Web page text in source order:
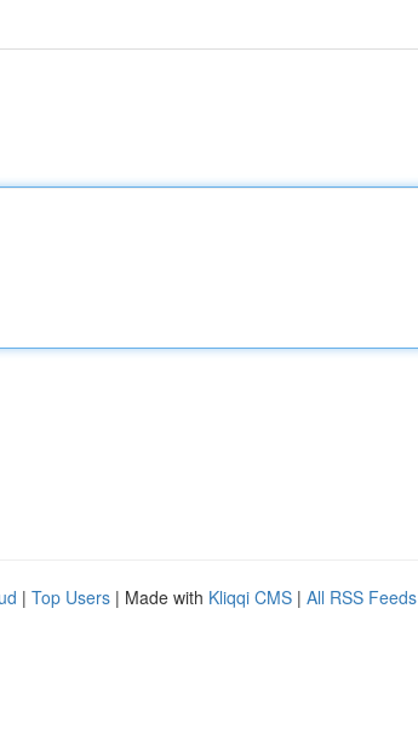
| Top Users | Made with Kliqqi CMS | All RSS Feeds